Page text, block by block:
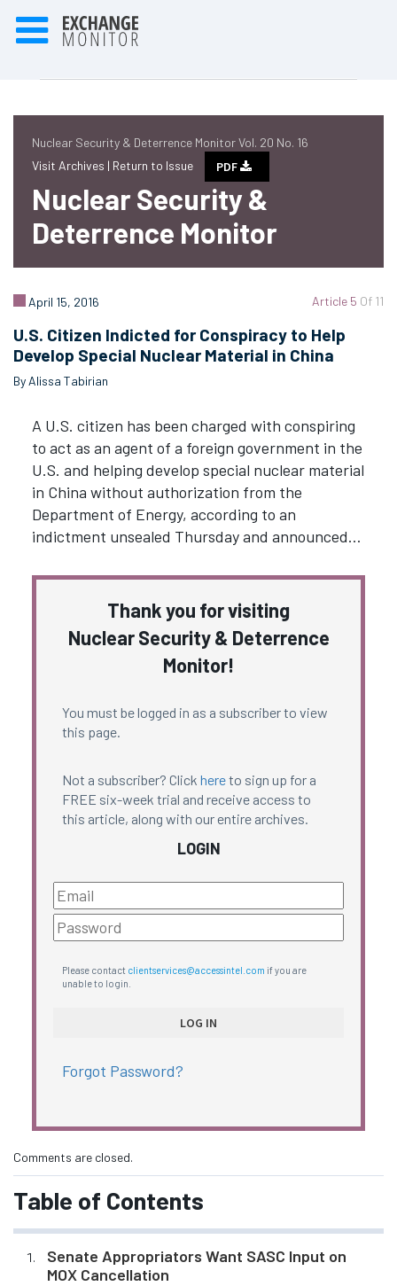
Nuclear Security & Deterrence Monitor Vol. 20 No. 16
Visit Archives | Return to Issue PDF
Nuclear Security &
Deterrence Monitor
Article 5 Of 11
April 15, 2016
U.S. Citizen Indicted for Conspiracy to Help
Develop Special Nuclear Material in China
By Alissa Tabirian
A U.S. citizen has been charged with conspiring
to act as an agent of a foreign government in the
U.S. and helping develop special nuclear material
in China without authorization from the
Department of Energy, according to an
indictment unsealed Thursday and announced…
Thank you for visiting
Nuclear Security & Deterrence
Monitor!
You must be logged in as a subscriber to view
this page.
Not a subscriber? Click hereto sign up for a
FREE six-week trial and receive access to
this article, along with our entire archives.
LOGIN
Please contact clientservices@accessintel.com if you are
unable to login.
Forgot Password?
Comments are closed.
Table of Contents
Senate Appropriators Want SASC Input on
MOX Cancellation